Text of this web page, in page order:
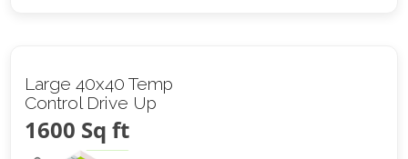
Large 40x40 Temp
Control Drive Up
1600 Sq ft